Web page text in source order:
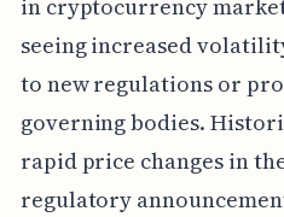
in cryptocurrency
seeing increased
to new regulations or
governing bodies.
rapid price changes in
regulatory